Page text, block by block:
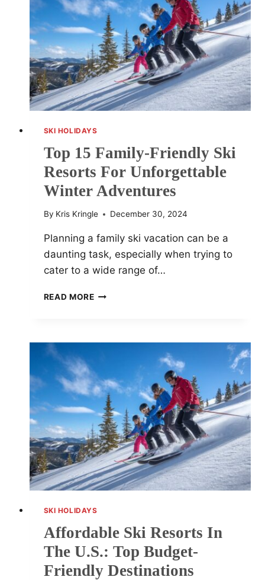
WHICH
TO
CHOOSE?
SKI HOLIDAYS
Top 15 Family-Friendly Ski
Resorts For Unforgettable
Winter Adventures
By Kris Kringle December 30, 2024
Planning a family ski vacation can be a
daunting task, especially when trying to
cater to a wide range of…
READ MORE TOP
SKI
FOR
UNFORGETTABLE
WINTER
ADVENTURES
SKI HOLIDAYS
Affordable Ski Resorts In
The U.S.: Top Budget-
Friendly Destinations